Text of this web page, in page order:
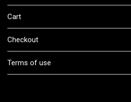
Cart
Checkout
Terms of use